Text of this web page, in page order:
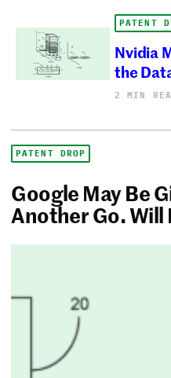
PATENT
Nvidia
the
2 MIN
PATENT DROP
Google May Be
Another Go. Will